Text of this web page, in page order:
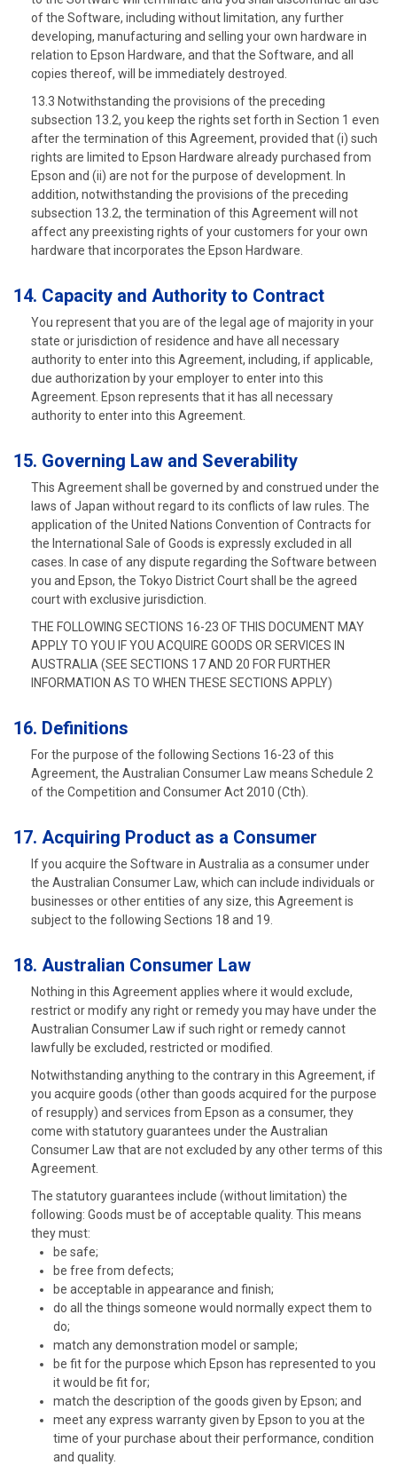
of the Software, including without limitation, any further
developing, manufacturing and selling your own hardware in
relation to Epson Hardware, and that the Software, and all
copies thereof, will be immediately destroyed.
13.3 Notwithstanding the provisions of the preceding
subsection 13.2, you keep the rights set forth in Section 1 even
after the termination of this Agreement, provided that (i) such
rights are limited to Epson Hardware already purchased from
Epson and (ii) are not for the purpose of development. In
addition, notwithstanding the provisions of the preceding
subsection 13.2, the termination of this Agreement will not
affect any preexisting rights of your customers for your own
hardware that incorporates the Epson Hardware.
14. Capacity and Authority to Contract
You represent that you are of the legal age of majority in your
state or jurisdiction of residence and have all necessary
authority to enter into this Agreement, including, if applicable,
due authorization by your employer to enter into this
Agreement. Epson represents that it has all necessary
authority to enter into this Agreement.
15. Governing Law and Severability
This Agreement shall be governed by and construed under the
laws of Japan without regard to its conflicts of law rules. The
application of the United Nations Convention of Contracts for
the International Sale of Goods is expressly excluded in all
cases. In case of any dispute regarding the Software between
you and Epson, the Tokyo District Court shall be the agreed
court with exclusive jurisdiction.
THE FOLLOWING SECTIONS 16-23 OF THIS DOCUMENT MAY
APPLY TO YOU IF YOU ACQUIRE GOODS OR SERVICES IN
AUSTRALIA (SEE SECTIONS 17 AND 20 FOR FURTHER
INFORMATION AS TO WHEN THESE SECTIONS APPLY)
16. Definitions
For the purpose of the following Sections 16-23 of this
Agreement, the Australian Consumer Law means Schedule 2
of the Competition and Consumer Act 2010 (Cth).
17. Acquiring Product as a Consumer
If you acquire the Software in Australia as a consumer under
the Australian Consumer Law, which can include individuals or
businesses or other entities of any size, this Agreement is
subject to the following Sections 18 and 19.
18. Australian Consumer Law
Nothing in this Agreement applies where it would exclude,
restrict or modify any right or remedy you may have under the
Australian Consumer Law if such right or remedy cannot
lawfully be excluded, restricted or modified.
Notwithstanding anything to the contrary in this Agreement, if
you acquire goods (other than goods acquired for the purpose
of resupply) and services from Epson as a consumer, they
come with statutory guarantees under the Australian
Consumer Law that are not excluded by any other terms of this
Agreement.
The statutory guarantees include (without limitation) the
following: Goods must be of acceptable quality. This means
they must:
be safe;
be free from defects;
be acceptable in appearance and finish;
do all the things someone would normally expect them to
do;
match any demonstration model or sample;
be fit for the purpose which Epson has represented to you
it would be fit for;
match the description of the goods given by Epson; and
meet any express warranty given by Epson to you at the
time of your purchase about their performance, condition
and quality.